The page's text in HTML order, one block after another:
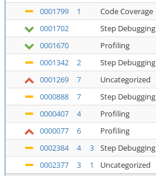
0001799
1 Code Coverage
0001702
Step Debugging
0001670
Profiling
0001342
2 Step Debugging
0001269
7 Uncategorized
0000888
7 Step Debugging
0000407
4 Profiling
0000077
6 Profiling
0002384
4 3 Step Debugging
0002377
3 1 Uncategorized